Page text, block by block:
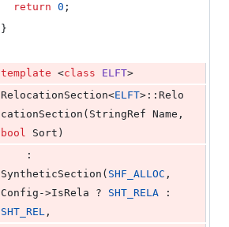
return 0 ;
}
template <class ELFT>
RelocationSection<ELFT>::Relo
bool Sort)
SyntheticSection( SHF_ALLOC ,
Config->IsRela ? SHT_RELA
SHT_REL ,